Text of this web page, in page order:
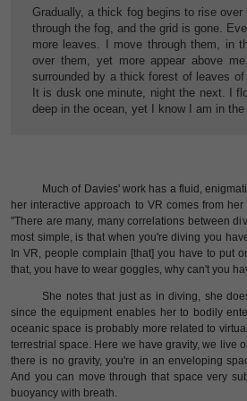
Gradually, a thick fog begins to rise over
through the fog, and the grid is gone.
more leaves. I move through them, in
over them, yet more appear above
surrounded by a thick forest of leaves
It is dusk one minute, night the next. I
deep in the ocean, yet I know I am in the
Much of Davies' work has a fluid,
her interactive approach to VR comes from
"There are many, many correlations between
most simple, is that when you're diving you
In VR, people complain [that] you have to put
that, you have to wear goggles, why can't you
She notes that just as in diving, she
since the equipment enables her to bodily
oceanic space is probably more related to
terrestrial space. Here we have gravity, we live
there is no gravity, you're in an enveloping
And you can move through that space very
buoyancy with breath.